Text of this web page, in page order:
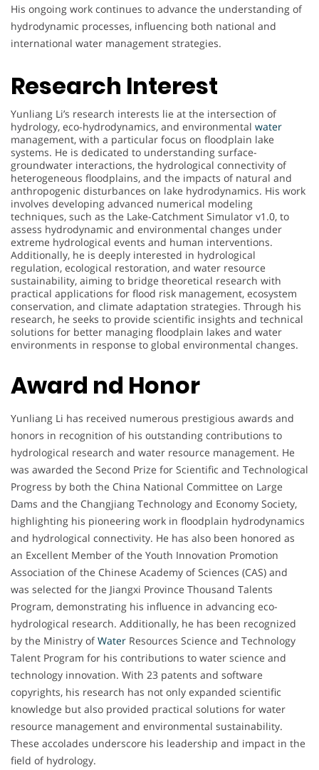
His ongoing work continues to advance the understanding of
hydrodynamic processes, influencing both national and
international water management strategies.
Research Interest
Yunliang Li’s research interests lie at the intersection of
hydrology, eco-hydrodynamics, and environmental water
management, with a particular focus on floodplain lake
systems. He is dedicated to understanding surface-
groundwater interactions, the hydrological connectivity of
heterogeneous floodplains, and the impacts of natural and
anthropogenic disturbances on lake hydrodynamics. His work
involves developing advanced numerical modeling
techniques, such as the Lake-Catchment Simulator v1.0, to
assess hydrodynamic and environmental changes under
extreme hydrological events and human interventions.
Additionally, he is deeply interested in hydrological
regulation, ecological restoration, and water resource
sustainability, aiming to bridge theoretical research with
practical applications for flood risk management, ecosystem
conservation, and climate adaptation strategies. Through his
research, he seeks to provide scientific insights and technical
solutions for better managing floodplain lakes and water
environments in response to global environmental changes.
Award nd Honor
Yunliang Li has received numerous prestigious awards and
honors in recognition of his outstanding contributions to
hydrological research and water resource management. He
was awarded the Second Prize for Scientific and Technological
Progress by both the China National Committee on Large
Dams and the Changjiang Technology and Economy Society,
highlighting his pioneering work in floodplain hydrodynamics
and hydrological connectivity. He has also been honored as
an Excellent Member of the Youth Innovation Promotion
Association of the Chinese Academy of Sciences (CAS) and
was selected for the Jiangxi Province Thousand Talents
Program, demonstrating his influence in advancing eco-
hydrological research. Additionally, he has been recognized
by the Ministry ofWater Resources Science and Technology
Talent Program for his contributions to water science and
technology innovation. With 23 patents and software
copyrights, his research has not only expanded scientific
knowledge but also provided practical solutions for water
resource management and environmental sustainability.
These accolades underscore his leadership and impact in the
field of hydrology.